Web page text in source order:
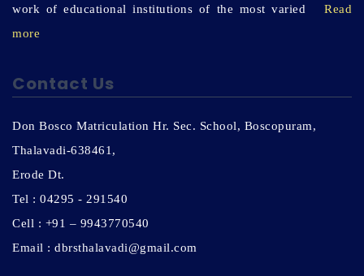
work of educational institutions of the most varied Read
more
Contact Us
Don Bosco Matriculation Hr. Sec. School, Boscopuram,
Thalavadi-638461,
Erode Dt.
Tel : 04295 - 291540
Cell : +91 – 9943770540
Email : dbrsthalavadi@gmail.com